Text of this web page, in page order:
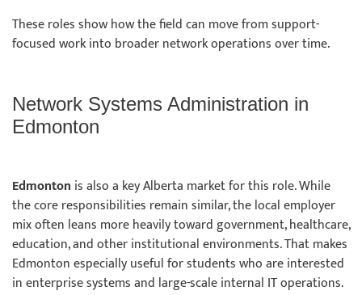
These roles show how the field can move from support-
focused work into broader network operations over time.
Network Systems Administration in
Edmonton
Edmonton is also a key Alberta market for this role. While
the core responsibilities remain similar, the local employer
mix often leans more heavily toward government, healthcare,
education, and other institutional environments. That makes
Edmonton especially useful for students who are interested
in enterprise systems and large-scale internal IT operations.